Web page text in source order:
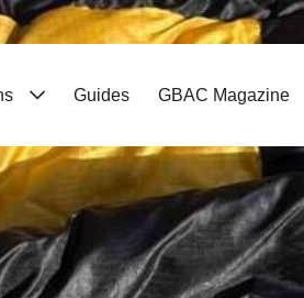
Guides GBAC Magazine